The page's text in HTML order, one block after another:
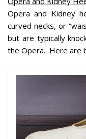
Opera and Kidney
curved necks, or
but are typically
the Opera. Here are